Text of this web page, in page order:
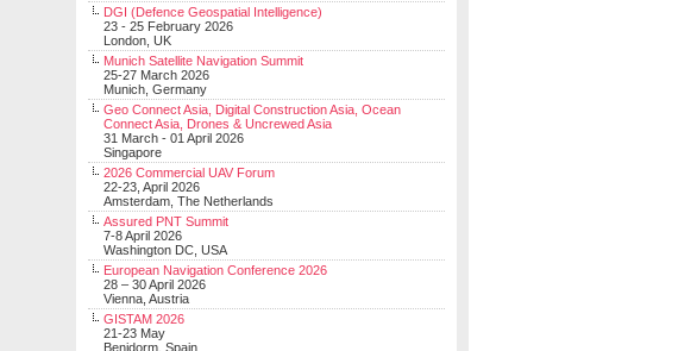
DGI (Defence Geospatial Intelligence)
23 - 25 February 2026
London, UK
Munich Satellite Navigation Summit
25-27 March 2026
Munich, Germany
Geo Connect Asia, Digital Construction Asia, Ocean
Connect Asia, Drones & Uncrewed Asia
31 March - 01 April 2026
Singapore
2026 Commercial UAV Forum
22-23, April 2026
Amsterdam, The Netherlands
Assured PNT Summit
7-8 April 2026
Washington DC, USA
European Navigation Conference 2026
28 – 30 April 2026
Vienna, Austria
GISTAM 2026
21-23 May
Benidorm, Spain